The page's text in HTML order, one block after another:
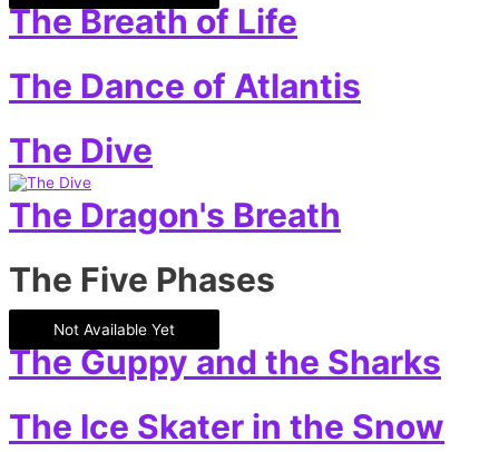
The Breath of Life
The Dance of Atlantis
The Dive
The Dragon's Breath
The Five Phases
Not Available Yet
The Guppy and the Sharks
The Ice Skater in the Snow